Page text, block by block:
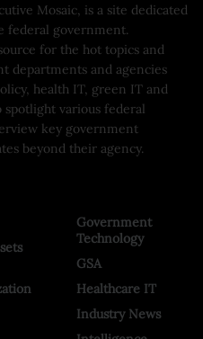
Mosaic, is a site dedicated
federal government.
for the hot topics and
departments and agencies
health IT, green IT and
spotlight various federal
key government
beyond their agency.
Government
Technology
GSA
Healthcare IT
Industry News